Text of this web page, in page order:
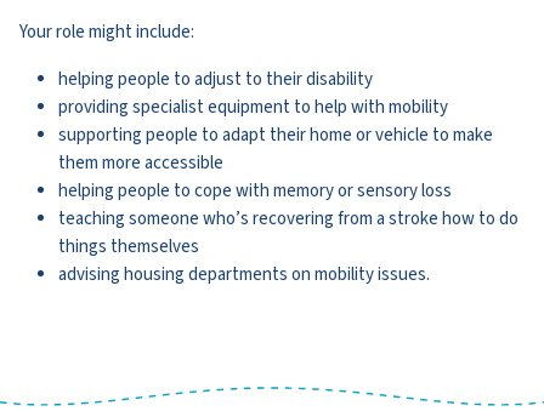
Your role might include:
helping people to adjust to their disability
providing specialist equipment to help with mobility
supporting people to adapt their home or vehicle to make
them more accessible
helping people to cope with memory or sensory loss
teaching someone who’s recovering from a stroke how to do
things themselves
advising housing departments on mobility issues.